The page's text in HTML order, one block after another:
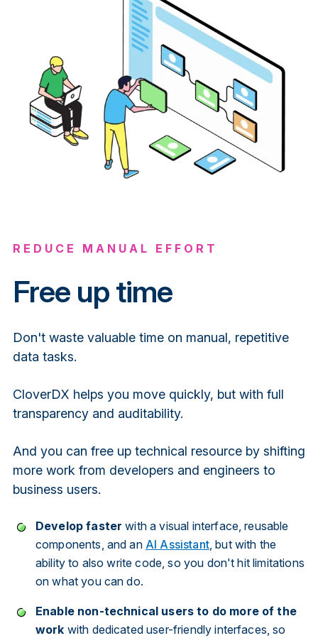
REDUCE MANUAL EFFORT
Free up time
Don't waste valuable time on manual, repetitive
data tasks.
CloverDX helps you move quickly, but with full
transparency and auditability.
And you can free up technical resource by shifting
more work from developers and engineers to
business users.
Develop fasterwith a visual interface, reusable
components, and an AI Assistant, but with the
ability to also write code, so you don't hit limitations
on what you can do.
Enable non-technical users to do more of the
work with dedicated user-friendly interfaces, so